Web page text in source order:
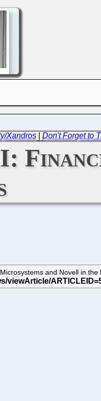
Xandros| Don't Forget to
and Novell in